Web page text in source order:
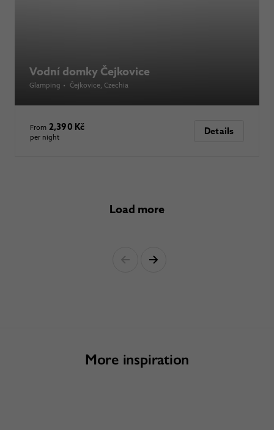
Vodní domky Čejkovice
Glamping • Čejkovice, Czechia
From 2,390 Kč
per night
Details
Load more
More inspiration